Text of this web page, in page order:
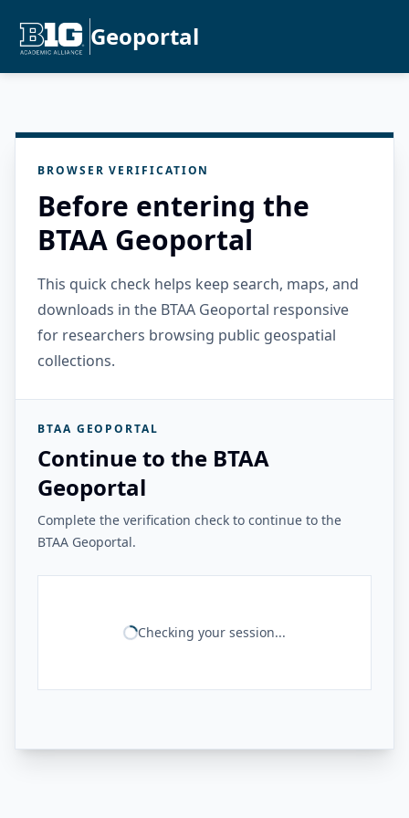
Geoportal
BROWSER VERIFICATION
Before entering the
BTAA Geoportal
This quick check helps keep search, maps, and
downloads in the BTAA Geoportal responsive
for researchers browsing public geospatial
collections.
BTAA GEOPORTAL
Continue to the BTAA
Geoportal
Complete the verification check to continue to the
BTAA Geoportal.
Checking your session...